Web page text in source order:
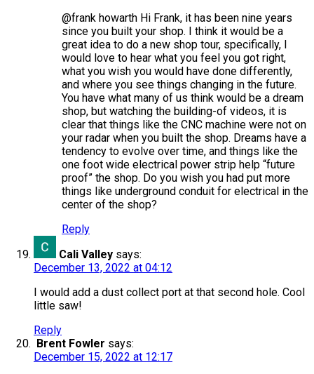
@frank howarth Hi Frank, it has been nine years
since you built your shop. I think it would be a
great idea to do a new shop tour, specifically, I
would love to hear what you feel you got right,
what you wish you would have done differently,
and where you see things changing in the future.
You have what many of us think would be a dream
shop, but watching the building-of videos, it is
clear that things like the CNC machine were not on
your radar when you built the shop. Dreams have a
tendency to evolve over time, and things like the
one foot wide electrical power strip help “future
proof” the shop. Do you wish you had put more
things like underground conduit for electrical in the
center of the shop?
Reply
Cali Valley says:
December 13, 2022 at 04:12
I would add a dust collect port at that second hole. Cool
little saw!
Reply
Brent Fowler says:
December 15, 2022 at 12:17